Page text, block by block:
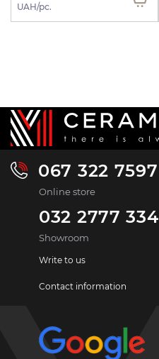
UAH/pc.
067 322 7597
Online store
032 2777 334
Showroom
Write to us
Contact information